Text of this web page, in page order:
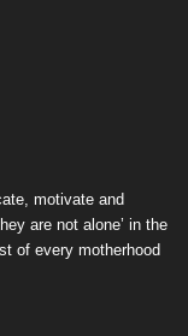
motivate and
are not alone’ in the
of every motherhood